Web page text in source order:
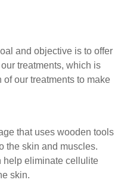
and objective is to offer
treatments, which is
our treatments to make
that uses wooden tools
the skin and muscles.
help eliminate cellulite
skin.